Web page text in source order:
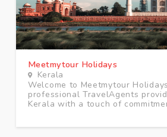
Meetmytour Holidays
Kerala
Welcome to Meetmytour
professional TravelAgents
Kerala with a touch of commitment and